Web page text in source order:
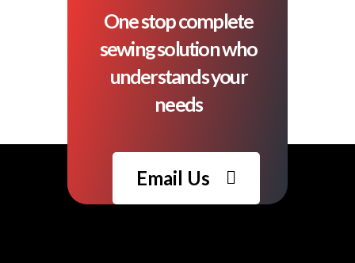
One stop complete
sewing solution who
understands your
needs
Email Us